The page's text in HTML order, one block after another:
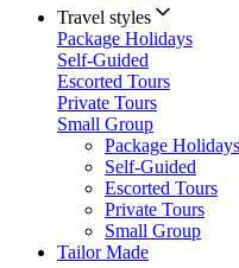
Travel styles
Package Holidays
Self-Guided
Escorted Tours
Private Tours
Small Group
Package Holidays
Self-Guided
Escorted Tours
Private Tours
Small Group
Tailor Made